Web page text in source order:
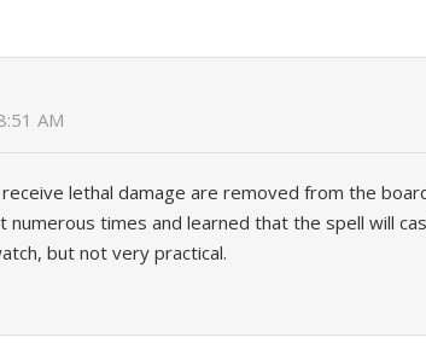
AM
lethal damage are removed from the
numerous times and learned that the spell will
but not very practical.